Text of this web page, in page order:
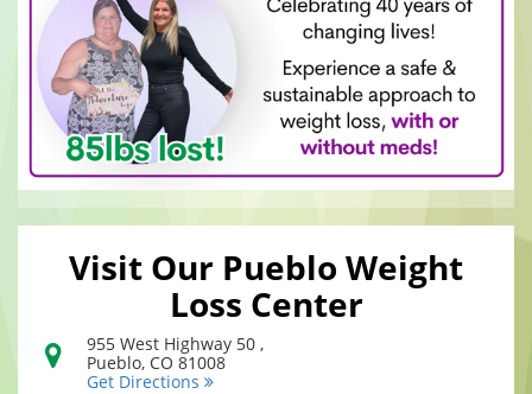
Visit Our Pueblo Weight
Loss Center
955 West Highway 50 ,
Pueblo, CO 81008
Get Directions